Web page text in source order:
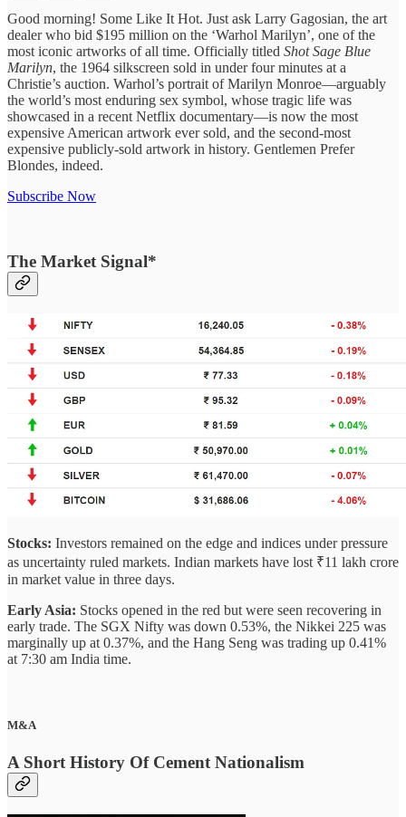
Good morning! Some Like It Hot. Just ask Larry Gagosian, the art
dealer who bid $195 million on the ‘Warhol Marilyn’, one of the
most iconic artworks of all time. Officially titled Shot Sage Blue
Marilyn, the 1964 silkscreen sold in under four minutes at a
Christie’s auction. Warhol’s portrait of Marilyn Monroe—arguably
the world’s most enduring sex symbol, whose tragic life was
showcased in a recent Netflix documentary—is now the most
expensive American artwork ever sold, and the second-most
expensive publicly-sold artwork in history. Gentlemen Prefer
Blondes, indeed.
Subscribe Now
The Market Signal*
Stocks: Investors remained on the edge and indices under pressure
as uncertainty ruled markets. Indian markets have lost ₹11 lakh crore
in market value in three days.
Early Asia: Stocks opened in the red but were seen recovering in
early trade. The SGX Nifty was down 0.53%, the Nikkei 225 was
marginally up at 0.37%, and the Hang Seng was trading up 0.41%
at 7:30 am India time.
M&A
A Short History Of Cement Nationalism